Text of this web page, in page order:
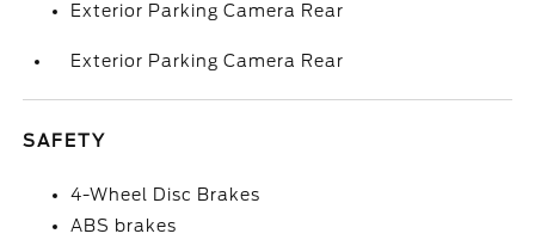
Exterior Parking Camera Rear
Exterior Parking Camera Rear
SAFETY
4-Wheel Disc Brakes
ABS brakes